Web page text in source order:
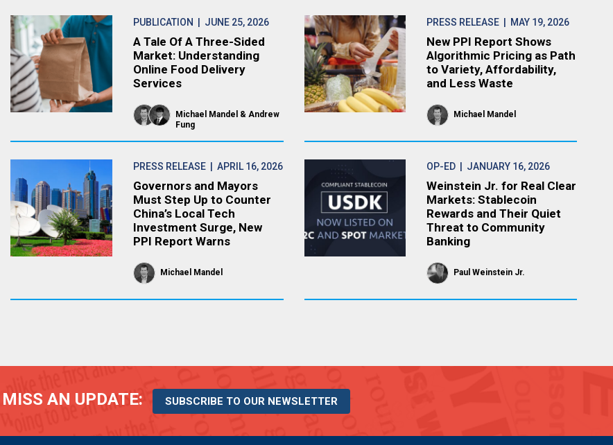
PUBLICATION | JUNE 25, 2026
A Tale Of A Three-Sided
Market: Understanding
Online Food Delivery
Services
Michael Mandel
Andrew
Fung
PRESS RELEASE | MAY 19, 2026
New PPI Report Shows
Algorithmic Pricing as Path
to Variety, Affordability,
and Less Waste
Michael Mandel
PRESS RELEASE| APRIL 16, 2026
Governors and Mayors
Must Step Up to Counter
China’s Local Tech
Investment Surge, New
PPI Report Warns
Michael Mandel
OP-ED | JANUARY 16, 2026
Weinstein Jr. for Real Clear
Markets: Stablecoin
Rewards and Their Quiet
Threat to Community
Banking
Paul Weinstein Jr.
AN UPDATE: SUBSCRIBE TO OUR NEWSLETTER